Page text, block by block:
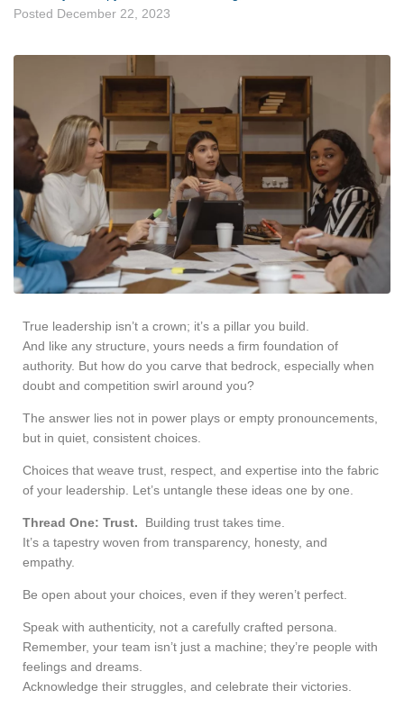
Posted December 22, 2023
True leadership isn’t a crown; it’s a pillar you build.
And like any structure, yours needs a firm foundation of
authority. But how do you carve that bedrock, especially when
doubt and competition swirl around you?
The answer lies not in power plays or empty pronouncements,
but in quiet, consistent choices.
Choices that weave trust, respect, and expertise into the fabric
of your leadership. Let’s untangle these ideas one by one.
Thread One: Trust. Building trust takes time.
It’s a tapestry woven from transparency, honesty, and
empathy.
Be open about your choices, even if they weren’t perfect.
Speak with authenticity, not a carefully crafted persona.
Remember, your team isn’t just a machine; they’re people with
feelings and dreams.
Acknowledge their struggles, and celebrate their victories.